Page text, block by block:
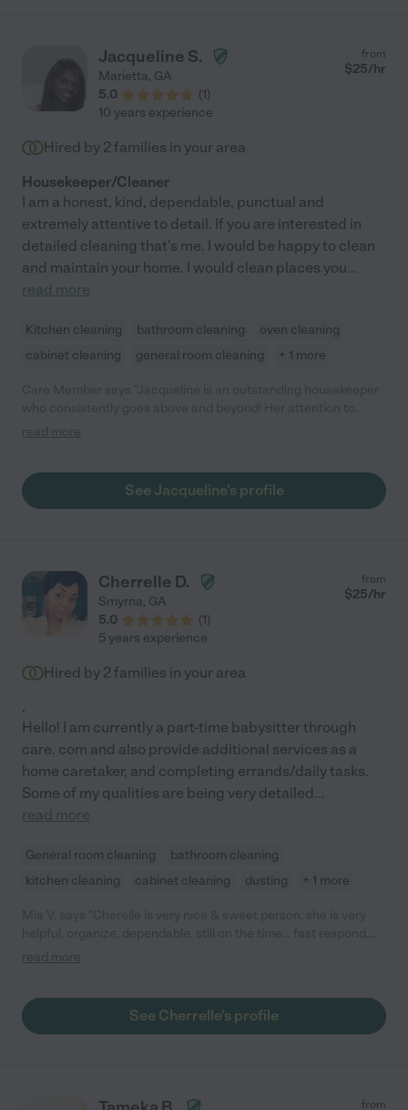
Jacqueline S.
Marietta, GA
5.0
(1)
from
$25/hr
10 years experience
Hired by 2 families in your area
Housekeeper/Cleaner
I am a honest, kind, dependable, punctual and
extremely attentive to detail. If you are interested in
detailed cleaning that's me. I would be happy to clean
and maintain your home. I would clean places you...
read more
Kitchen cleaning bathroom cleaning
oven cleaning
cabinet cleaning
general room cleaning + 1 more
detail and pride in her work make our home shine. She’s not only
Jacqueline approaches everything with a positive attitude. We
are so grateful to have her and highly recommend her to
read more
See Jacqueline's profile
Cherrelle D.
Smyrna, GA
5.0
(1)
from
$25/hr
5 years experience
Hired by 2 families in your area
.
Hello! I am currently a part-time babysitter through
care. com and also provide additional services as a
home caretaker, and completing errands/daily tasks.
Some of my qualities are being very detailed...
read more
General room cleaning
bathroom cleaning
kitchen cleaning
cabinet cleaning dusting + 1 more
and wonderful service!!! We are so happy, we found her."
read more
See Cherrelle's profile
from